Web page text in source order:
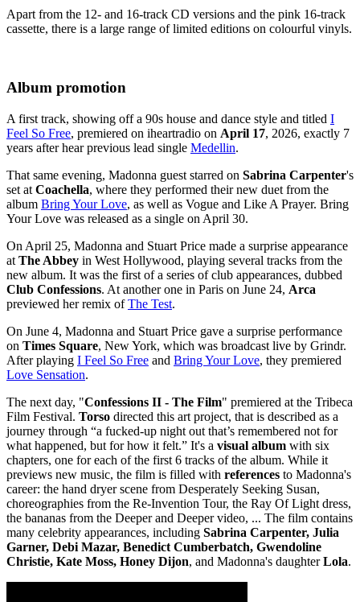
Apart from the 12- and 16-track CD versions and the pink 16-track
cassette, there is a large range of limited editions on colourful vinyls.
Album promotion
A first track, showing off a 90s house and dance style and titled I
Feel So Free, premiered on iheartradio on April 17, 2026, exactly 7
years after hear previous lead single Medellin.
That same evening, Madonna guest starred on Sabrina Carpenter's
set at Coachella, where they performed their new duet from the
album Bring Your Love, as well as Vogue and Like A Prayer. Bring
Your Love was released as a single on April 30.
On April 25, Madonna and Stuart Price made a surprise appearance
at The Abbey in West Hollywood, playing several tracks from the
new album. It was the first of a series of club appearances, dubbed
Club Confessions. At another one in Paris on June 24, Arca
previewed her remix ofThe Test.
On June 4, Madonna and Stuart Price gave a surprise performance
on Times Square, New York, which was broadcast live by Grindr.
After playing I Feel So Free and Bring Your Love, they premiered
Love Sensation.
The next day, "Confessions II - The Film" premiered at the Tribeca
Film Festival. Torso directed this art project, that is described as a
journey through “a fucked‑up night out that’s remembered not for
what happened, but for how it felt.” It's a visual album with six
chapters, one for each of the first 6 tracks of the album. While it
previews new music, the film is filled with references to Madonna's
career: the hand dryer scene from Desperately Seeking Susan,
choreographies from the Re-Invention Tour, the Ray Of Light dress,
the bananas from the Deeper and Deeper video, ... The film contains
many celebrity appearances, including Sabrina Carpenter, Julia
Garner, Debi Mazar, Benedict Cumberbatch, Gwendoline
Christie, Kate Moss, Honey Dijon, and Madonna's daughterLola.